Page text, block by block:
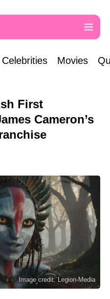
Celebrities Movies
First
Cameron’s
Image credit: Legion-Media